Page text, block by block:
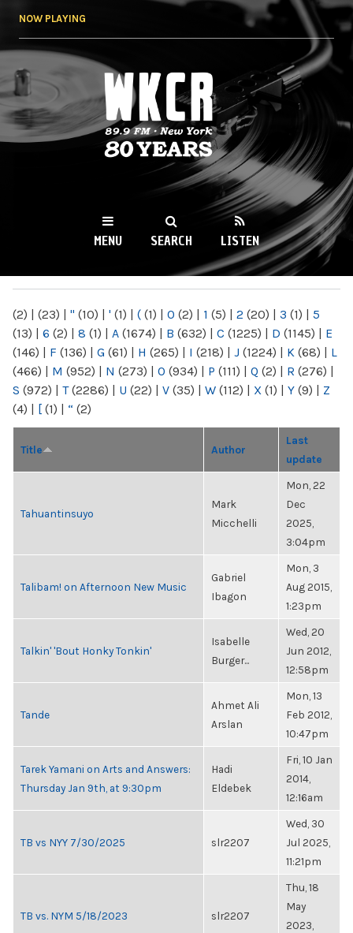
NOW PLAYING
WKCR 89.9FM
NY
MENU SEARCH LISTEN
(2) | (23) | " (10) | ' (1) | ( (1) | 0 (2) | 1 (5) | 2 (20) | 3 (1) | 5
(13) | 6 (2) | 8 (1) | A (1674) | B (632) | C (1225) | D (1145) | E
(146) | F (136) | G (61) | H (265) | I (218) | J (1224) | K (68) | L
(466) | M (952) | N (273) | O (934) | P (111) | Q (2) | R (276) |
S (972) | T(2286) | U (22) | V (35) | W (112) | X (1) | Y (9) | Z
(4) | [ (1) | “ (2)
Title Author
Last
update
Tahuantinsuyo
Mark
Micchelli
Mon, 22
Dec
2025,
3:04pm
Talibam! on Afternoon New Music
Gabriel
Ibagon
Mon, 3
Aug 2015,
1:23pm
Talkin' 'Bout Honky Tonkin'
Isabelle
Burger...
Wed, 20
Jun 2012,
12:58pm
Tande
Ahmet Ali
Arslan
Mon, 13
Feb 2012,
10:47pm
Tarek Yamani on Arts and Answers:
Thursday Jan 9th, at 9:30pm
Hadi
Eldebek
Fri, 10 Jan
2014,
12:16am
TB vs NYY 7/30/2025 slr2207
Wed, 30
Jul 2025,
11:21pm
TB vs. NYM 5/18/2023 slr2207
Thu, 18
May
2023,